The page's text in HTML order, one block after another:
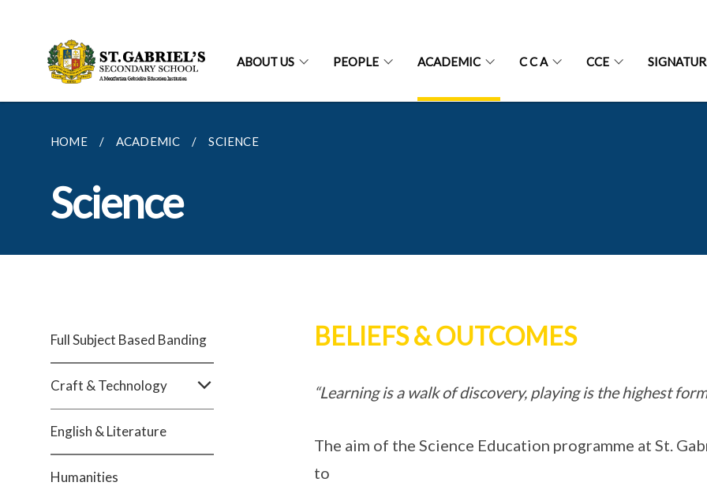
ABOUT US PEOPLE ACADEMIC C C A CCE
HOME ACADEMIC SCIENCE
Science
Full Subject Based Banding
Craft & Technology
English & Literature
Humanities
BELIEFS & OUTCOMES
“Learning is a walk of discovery, playing is the highest
The aim of the Science Education programme at St.
to